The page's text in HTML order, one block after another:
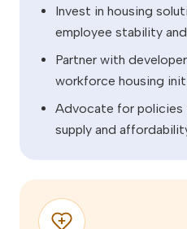
Invest in housing
employee stability
Partner with
workforce housing
Advocate for policies
supply and